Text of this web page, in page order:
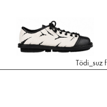
Tödi_suz f